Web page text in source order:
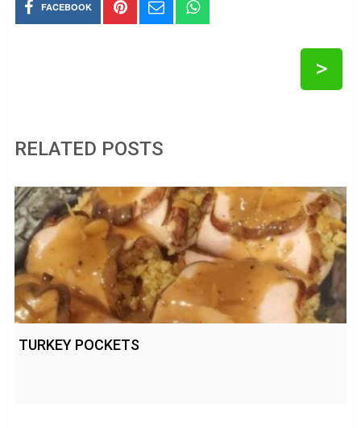
FACEBOOK
>
RELATED POSTS
TURKEY POCKETS